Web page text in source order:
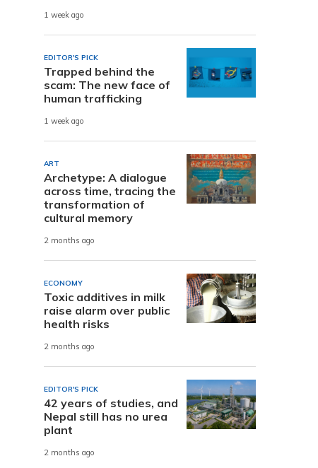
1 week ago
EDITOR'S PICK
Trapped behind the
scam: The new face of
human trafficking
1 week ago
ART
Archetype: A dialogue
across time, tracing the
transformation of
cultural memory
2 months ago
ECONOMY
Toxic additives in milk
raise alarm over public
health risks
2 months ago
EDITOR'S PICK
42 years of studies, and
Nepal still has no urea
plant
2 months ago